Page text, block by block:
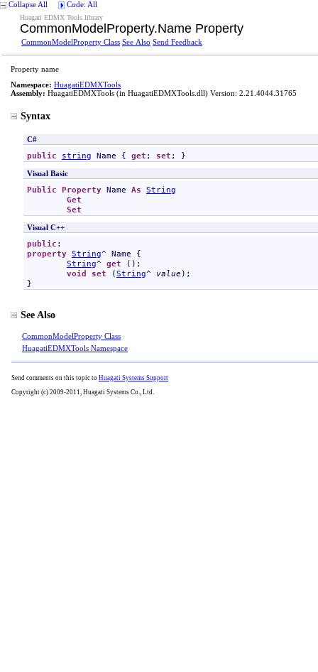
Collapse All Code: All
Huagati EDMX Tools library
CommonModelProperty.Name Property
CommonModelProperty Class See Also Send Feedback
Property name
Namespace: HuagatiEDMXTools
Assembly: HuagatiEDMXTools (in HuagatiEDMXTools.dll) Version: 2.21.4044.31765
Syntax
C#
public string Name { get ; set ; }
Visual Basic
Public Property Name As String
Get
Set
Visual C++
public
property String^ Name {
String^ get ();
void
set (String^ value );
}
See Also
CommonModelProperty Class
HuagatiEDMXTools Namespace
Send comments on this topic to Huagati Systems Support
Copyright (c) 2009-2011, Huagati Systems Co., Ltd.